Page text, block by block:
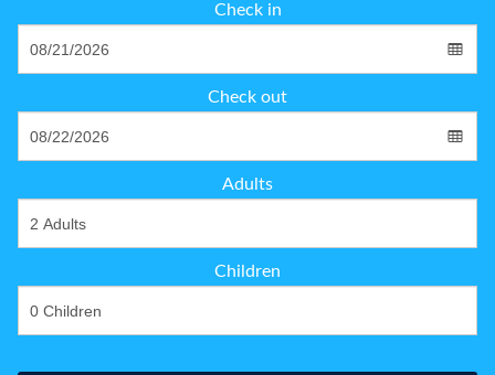
Check in
Check out
Adults
Children